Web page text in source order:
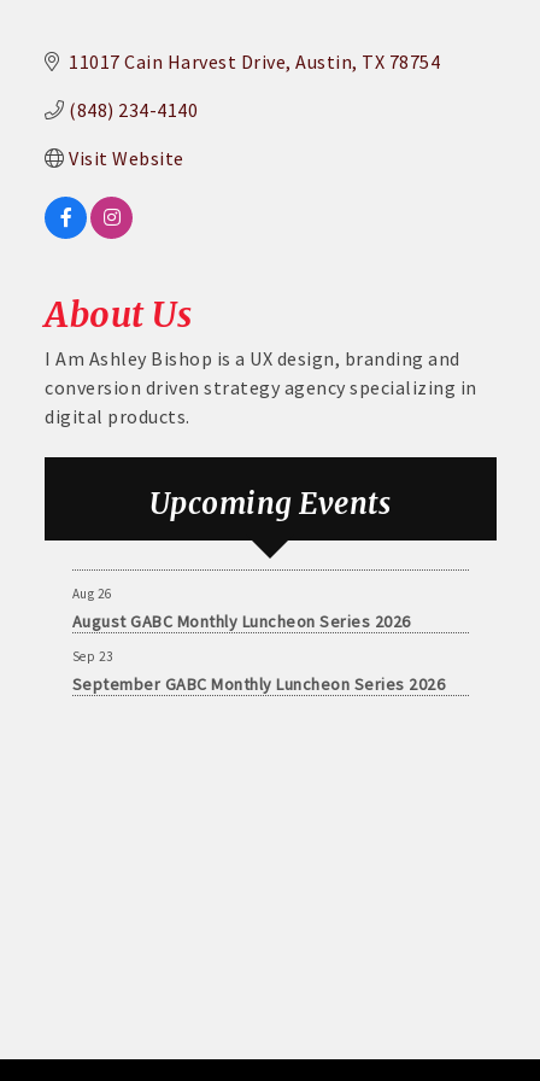
11017 Cain Harvest Drive Austin TX 78754
(848) 234-4140
Visit Website
About Us
I Am Ashley Bishop is a UX design, branding and
conversion driven strategy agency specializing in
digital products.
Upcoming Events
August GABC Monthly Luncheon Series 2026
September GABC Monthly Luncheon Series 2026
Aug 26
August GABC Monthly Luncheon Series 2026
Sep 23
September GABC Monthly Luncheon Series 2026